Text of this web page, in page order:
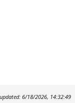
6/18/2026, 14:32:49